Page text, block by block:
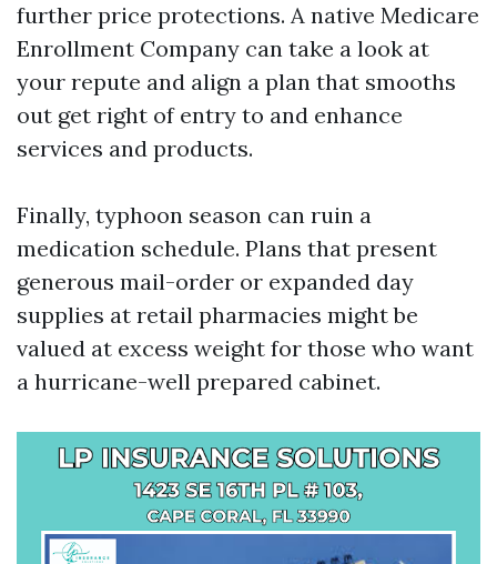
further price protections. A native Medicare
Enrollment Company can take a look at
your repute and align a plan that smooths
out get right of entry to and enhance
services and products.
Finally, typhoon season can ruin a
medication schedule. Plans that present
generous mail-order or expanded day
supplies at retail pharmacies might be
valued at excess weight for those who want
a hurricane-well prepared cabinet.